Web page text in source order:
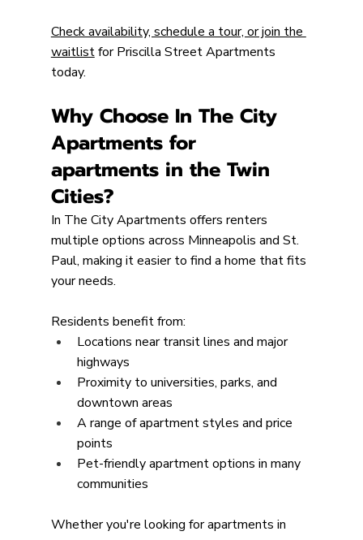
Check availability, schedule a tour, or join the
waitlist for Priscilla Street Apartments
today.
Why Choose In The City
Apartments for
apartments in the Twin
Cities?
In The City Apartments offers renters
multiple options across Minneapolis and St.
Paul, making it easier to find a home that fits
your needs.
Residents benefit from:
Locations near transit lines and major
highways
Proximity to universities, parks, and
downtown areas
A range of apartment styles and price
points
Pet-friendly apartment options in many
communities
Whether you're looking for apartments in